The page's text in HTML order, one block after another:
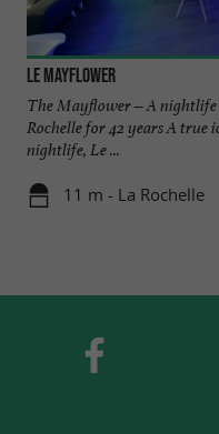
Le Mayflower
The Mayflower – A
Rochelle for 42 years A true
nightlife, Le ...
11 m - La Rochelle